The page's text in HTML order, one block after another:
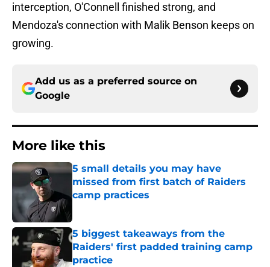
interception, O'Connell finished strong, and
Mendoza's connection with Malik Benson keeps on
growing.
Add us as a preferred source on
Google
More like this
5 small details you may have
missed from first batch of Raiders
camp practices
5 biggest takeaways from the
Raiders' first padded training camp
practice